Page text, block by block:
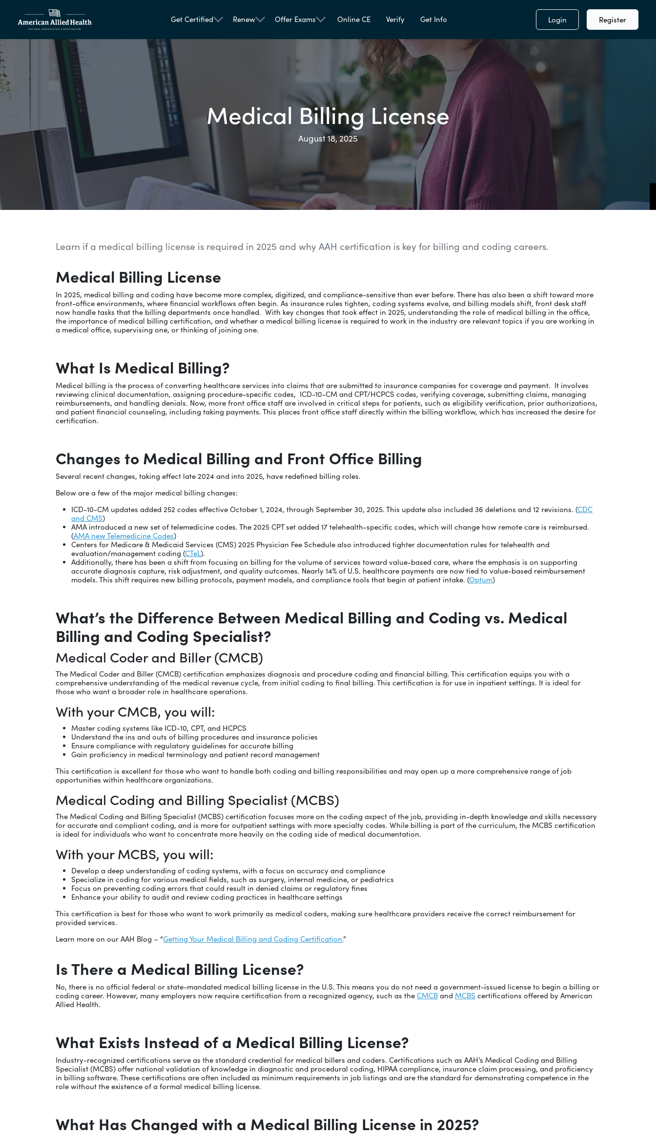
Get Certified Renew Offer Exams Online CE Verify Get Info Login Register
Medical Billing License
August 18, 2025
Learn if a medical billing license is required in 2025 and why AAH certification is key for billing and coding careers.
Medical Billing License
In 2025, medical billing and coding have become more complex, digitized, and compliance-sensitive than ever before. There has also been a shift toward more
front-office environments, where financial workflows often begin. As insurance rules tighten, coding systems evolve, and billing models shift, front desk staff
now handle tasks that the billing departments once handled. With key changes that took effect in 2025, understanding the role of medical billing in the office,
the importance of medical billing certification, and whether a medical billing license is required to work in the industry are relevant topics if you are working in
a medical office, supervising one, or thinking of joining one.
What Is Medical Billing?
Medical billing is the process of converting healthcare services into claims that are submitted to insurance companies for coverage and payment. It involves
reviewing clinical documentation, assigning procedure-specific codes, ICD-10-CM and CPT/HCPCS codes, verifying coverage, submitting claims, managing
reimbursements, and handling denials. Now, more front office staff are involved in critical steps for patients, such as eligibility verification, prior authorizations,
and patient financial counseling, including taking payments. This places front office staff directly within the billing workflow, which has increased the desire for
certification.
Changes to Medical Billing and Front Office Billing
Several recent changes, taking effect late 2024 and into 2025, have redefined billing roles.
Below are a few of the major medical billing changes:
ICD-10-CM updates added 252 codes effective October 1, 2024, through September 30, 2025. This update also included 36 deletions and 12 revisions. (CDC
and CMS)
AMA introduced a new set of telemedicine codes. The 2025 CPT set added 17 telehealth-specific codes, which will change how remote care is reimbursed.
(AMA new Telemedicine Codes)
Centers for Medicare & Medicaid Services (CMS) 2025 Physician Fee Schedule also introduced tighter documentation rules for telehealth and
evaluation/management coding (CTeL).
Additionally, there has been a shift from focusing on billing for the volume of services toward value-based care, where the emphasis is on supporting
accurate diagnosis capture, risk adjustment, and quality outcomes. Nearly 14% of U.S. healthcare payments are now tied to value-based reimbursement
models. This shift requires new billing protocols, payment models, and compliance tools that begin at patient intake. (Optum)
What’s the Difference Between Medical Billing and Coding vs. Medical
Billing and Coding Specialist?
Medical Coder and Biller (CMCB)
The Medical Coder and Biller (CMCB) certification emphasizes diagnosis and procedure coding and financial billing. This certification equips you with a
comprehensive understanding of the medical revenue cycle, from initial coding to final billing. This certification is for use in inpatient settings. It is ideal for
those who want a broader role in healthcare operations.
With your CMCB, you will:
Master coding systems like ICD-10, CPT, and HCPCS
Understand the ins and outs of billing procedures and insurance policies
Ensure compliance with regulatory guidelines for accurate billing
Gain proficiency in medical terminology and patient record management
This certification is excellent for those who want to handle both coding and billing responsibilities and may open up a more comprehensive range of job
opportunities within healthcare organizations.
Medical Coding and Billing Specialist (MCBS)
The Medical Coding and Billing Specialist (MCBS) certification focuses more on the coding aspect of the job, providing in-depth knowledge and skills necessary
for accurate and compliant coding, and is more for outpatient settings with more specialty codes. While billing is part of the curriculum, the MCBS certification
is ideal for individuals who want to concentrate more heavily on the coding side of medical documentation.
With your MCBS, you will:
Develop a deep understanding of coding systems, with a focus on accuracy and compliance
Specialize in coding for various medical fields, such as surgery, internal medicine, or pediatrics
Focus on preventing coding errors that could result in denied claims or regulatory fines
Enhance your ability to audit and review coding practices in healthcare settings
This certification is best for those who want to work primarily as medical coders, making sure healthcare providers receive the correct reimbursement for
provided services.
Learn more on our AAH Blog – “Getting Your Medical Billing and Coding Certification.”
Is There a Medical Billing License?
No, there is no official federal or state-mandated medical billing license in the U.S. This means you do not need a government-issued license to begin a billing or
coding career. However, many employers now require certification from a recognized agency, such as the CMCB and MCBS certifications offered by American
Allied Health.
What Exists Instead of a Medical Billing License?
Industry-recognized certifications serve as the standard credential for medical billers and coders. Certifications such as AAH’s Medical Coding and Billing
Specialist (MCBS) offer national validation of knowledge in diagnostic and procedural coding, HIPAA compliance, insurance claim processing, and proficiency
in billing software. These certifications are often included as minimum requirements in job listings and are the standard for demonstrating competence in the
role without the existence of a formal medical billing license.
What Has Changed with a Medical Billing License in 2025?